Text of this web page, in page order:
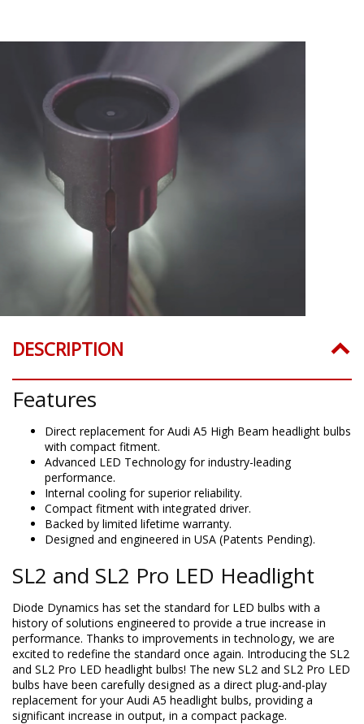
DESCRIPTION
Features
Direct replacement for Audi A5 High Beam headlight bulbs
with compact fitment.
Advanced LED Technology for industry-leading
performance.
Internal cooling for superior reliability.
Compact fitment with integrated driver.
Backed by limited lifetime warranty.
Designed and engineered in USA (Patents Pending).
SL2 and SL2 Pro LED Headlight
Diode Dynamics has set the standard for LED bulbs with a
history of solutions engineered to provide a true increase in
performance. Thanks to improvements in technology, we are
excited to redefine the standard once again. Introducing the SL2
and SL2 Pro LED headlight bulbs! The new SL2 and SL2 Pro LED
bulbs have been carefully designed as a direct plug-and-play
replacement for your Audi A5 headlight bulbs, providing a
significant increase in output, in a compact package.